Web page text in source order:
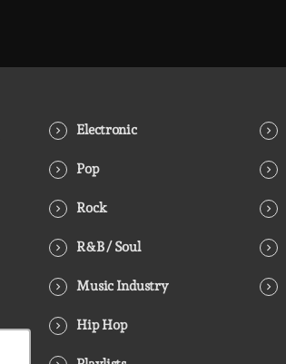
Electronic
Pop
Rock
R&B / Soul
Music Industry
Hip Hop